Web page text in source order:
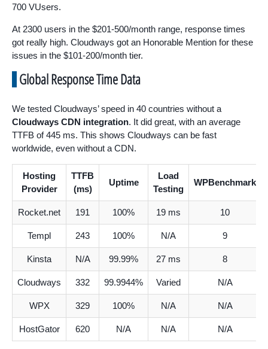
700 VUsers.
At 2300 users in the $201-500/month range, response times
got really high. Cloudways got an Honorable Mention for these
issues in the $101-200/month tier.
Global Response Time Data
We tested Cloudways’ speed in 40 countries without a
Cloudways CDN integration. It did great, with an average
TTFB of 445 ms. This shows Cloudways can be fast
worldwide, even without a CDN.
Hosting
Provider
TTFB
(ms)
Uptime
Load
Testing
WPBenchmark
Rocket.net 191 100% 19 ms 10
Templ 243 100% N/A 9
Kinsta N/A 99.99% 27 ms 8
Cloudways 332 99.9944% Varied N/A
WPX 329 100% N/A N/A
HostGator 620 N/A N/A N/A